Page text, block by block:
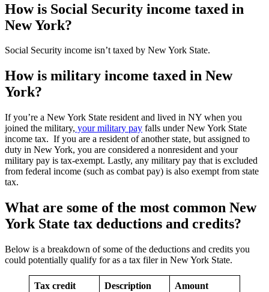
How is Social Security income taxed in
New York?
Social Security income isn’t taxed by New York State.
How is military income taxed in New
York?
If you’re a New York State resident and lived in NY when you
joined the military, your military pay falls under New York State
income tax. If you are a resident of another state, but assigned to
duty in New York, you are considered a nonresident and your
military pay is tax-exempt. Lastly, any military pay that is excluded
from federal income (such as combat pay) is also exempt from state
tax.
What are some of the most common New
York State tax deductions and credits?
Below is a breakdown of some of the deductions and credits you
could potentially qualify for as a tax filer in New York State.
Tax credit Description Amount